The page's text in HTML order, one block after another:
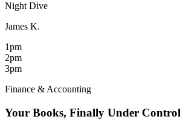
Night Dive
James K.
1pm
2pm
3pm
Finance & Accounting
Your Books, Finally Under Control